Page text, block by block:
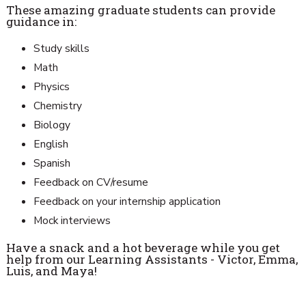
These amazing graduate students can provide
guidance in:
Study skills
Math
Physics
Chemistry
Biology
English
Spanish
Feedback on CV/resume
Feedback on your internship application
Mock interviews
Have a snack and a hot beverage while you get
help from our Learning Assistants - Victor, Emma,
Luis, and Maya!